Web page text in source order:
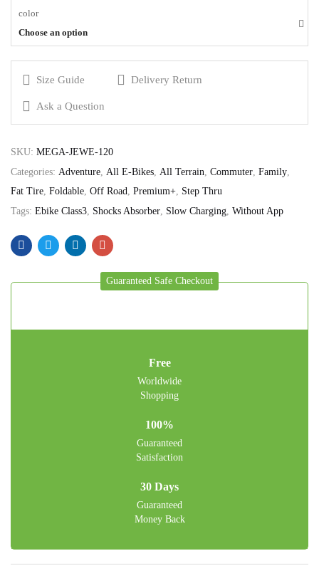
color
Choose an option
Size Guide Delivery Return
Ask a Question
SKU: MEGA-JEWE-120
Categories: Adventure, All E-Bikes, All Terrain, Commuter, Family,
Fat Tire, Foldable, Off Road, Premium+, Step Thru
Tags: Ebike Class3, Shocks Absorber, Slow Charging, Without App
Guaranteed Safe Checkout
Free
Worldwide
Shopping
100%
Guaranteed
Satisfaction
30 Days
Guaranteed
Money Back